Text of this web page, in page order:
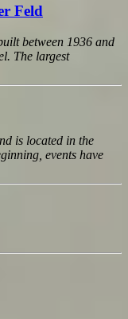
Feld
between 1936 and
The largest
is located in the
events have